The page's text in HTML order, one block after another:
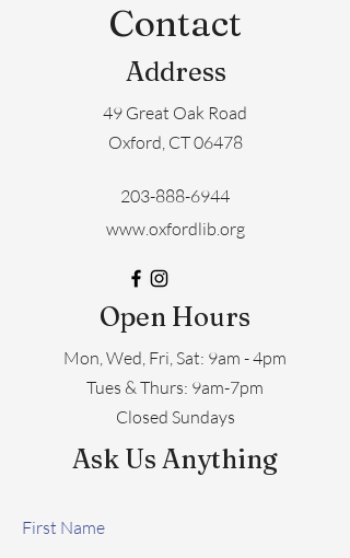
Contact
Address
49 Great Oak Road
Oxford, CT 06478
203-888-6944
www.oxfordlib.org
Open Hours
Mon, Wed, Fri, Sat: 9am - 4pm
​​Tues & Thurs: 9am-7pm
Closed Sundays
Ask Us Anything
First Name